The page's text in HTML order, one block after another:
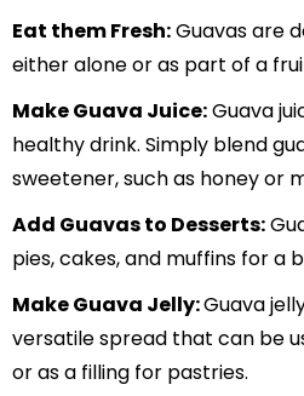
Eat them Fresh:Guavas are
either alone or as part of a
Make Guava Juice:Guava
healthy drink. Simply blend
sweetener, such as honey or
Add Guavas to Desserts:
pies, cakes, and muffins for a
Make Guava Jelly:Guava
versatile spread that can be
or as a filling for pastries.